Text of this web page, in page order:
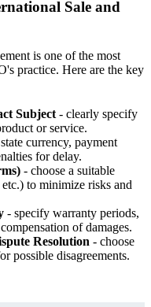
Sale and
is one of the most
practice. Here are the key
Subject - clearly specify
or service.
currency, payment
for delay.
- choose a suitable
to minimize risks and
- specify warranty periods,
of damages.
Resolution - choose
possible disagreements.